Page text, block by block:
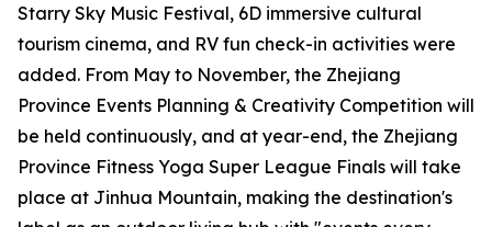
Starry Sky Music Festival, 6D immersive cultural
tourism cinema, and RV fun check-in activities were
added. From May to November, the Zhejiang
Province Events Planning & Creativity Competition will
be held continuously, and at year-end, the Zhejiang
Province Fitness Yoga Super League Finals will take
place at Jinhua Mountain, making the destination's